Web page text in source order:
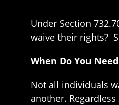
Under Section
waive their rights?
When Do You
Not all individuals
another.